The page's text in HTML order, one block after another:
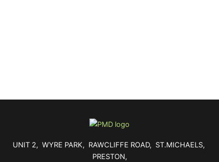
UNIT 2, WYRE PARK, RAWCLIFFE ROAD, ST.MICHAELS,
PRESTON,